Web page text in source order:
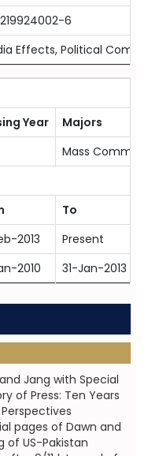
6
Effects, Political
Year
Majors
Mass
To
2013
Present
2010 31-Jan-2013
Jang with Special
of Press: Ten Years
pages of Dawn and
US-Pakistan